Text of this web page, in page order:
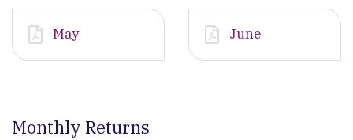
May June
Monthly Returns